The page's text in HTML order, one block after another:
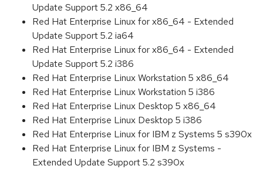
Update Support 5.2 x86_64
Red Hat Enterprise Linux for x86_64 - Extended
Update Support 5.2 ia64
Red Hat Enterprise Linux for x86_64 - Extended
Update Support 5.2 i386
Red Hat Enterprise Linux Workstation 5 x86_64
Red Hat Enterprise Linux Workstation 5 i386
Red Hat Enterprise Linux Desktop 5 x86_64
Red Hat Enterprise Linux Desktop 5 i386
Red Hat Enterprise Linux for IBM z Systems 5 s390x
Red Hat Enterprise Linux for IBM z Systems -
Extended Update Support 5.2 s390x